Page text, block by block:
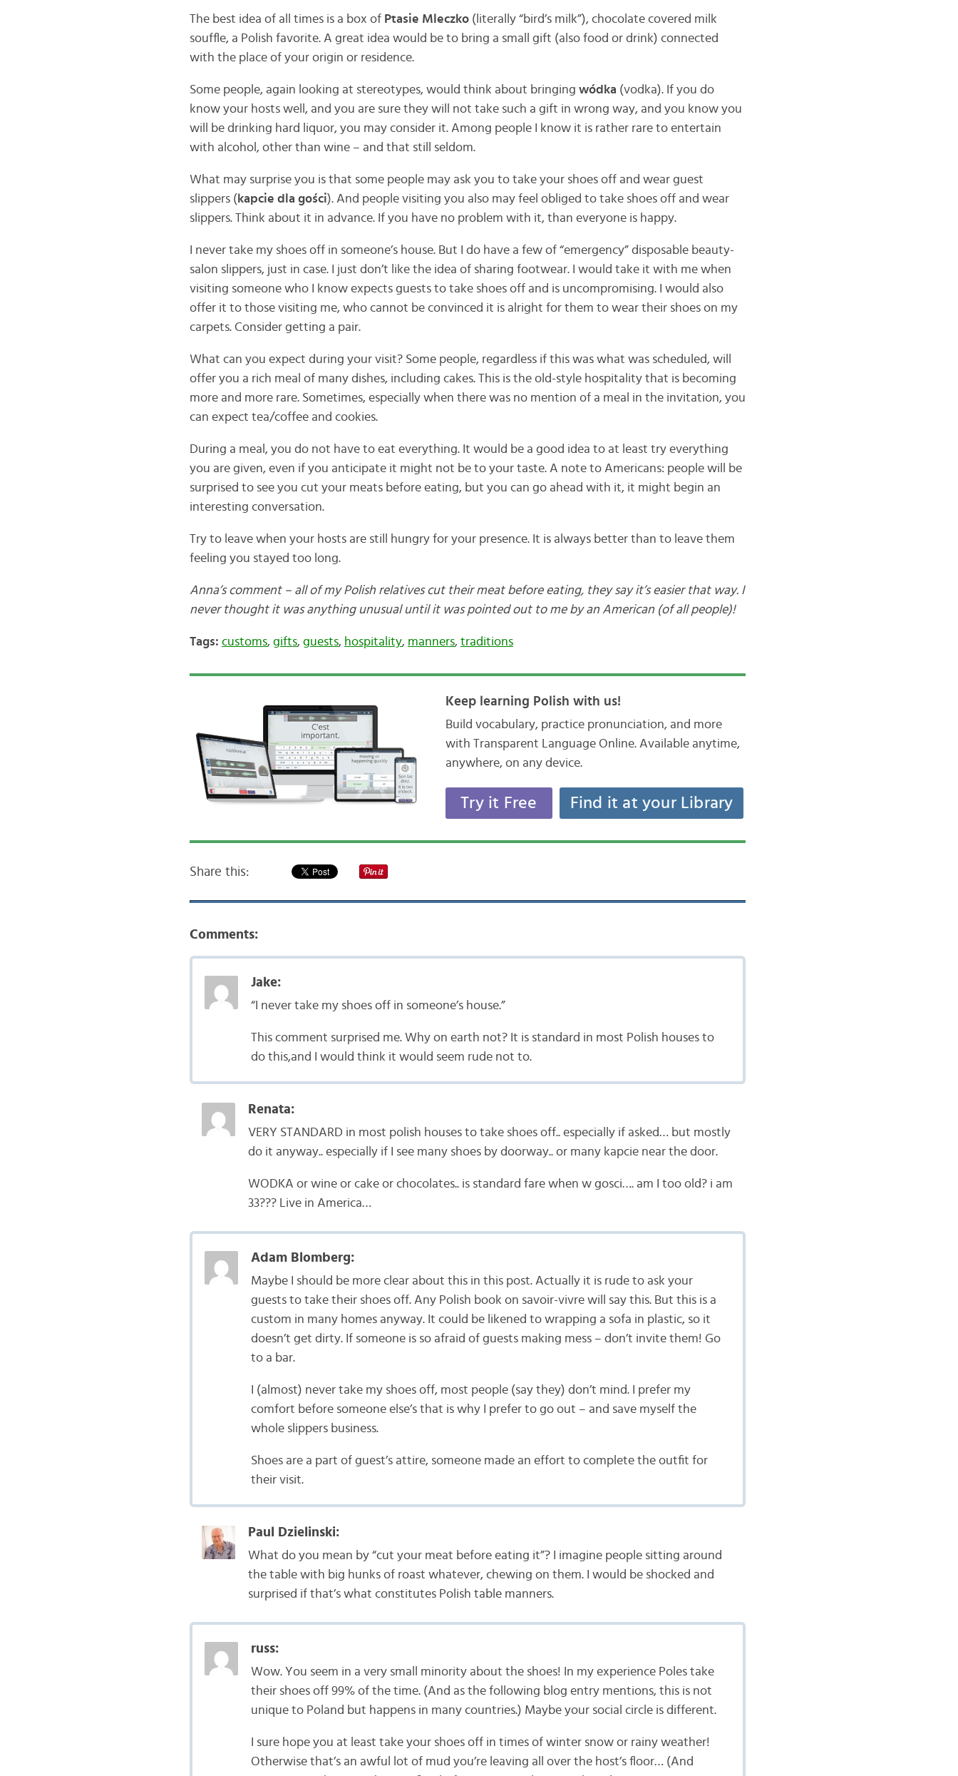
The best idea of all times is a box of Ptasie Mleczko(literally “bird’s milk”), chocolate covered milk
souffle, a Polish favorite. A great idea would be to bring a small gift (also food or drink) connected
with the place of your origin or residence.
Some people, again looking at stereotypes, would think about bringing wódka (vodka). If you do
know your hosts well, and you are sure they will not take such a gift in wrong way, and you know you
will be drinking hard liquor, you may consider it. Among people I know it is rather rare to entertain
with alcohol, other than wine – and that still seldom.
What may surprise you is that some people may ask you to take your shoes off and wear guest
slippers ( kapcie dla gości). And people visiting you also may feel obliged to take shoes off and wear
slippers. Think about it in advance. If you have no problem with it, than everyone is happy.
I never take my shoes off in someone’s house. But I do have a few of “emergency” disposable beauty-
salon slippers, just in case. I just don’t like the idea of sharing footwear. I would take it with me when
visiting someone who I know expects guests to take shoes off and is uncompromising. I would also
offer it to those visiting me, who cannot be convinced it is alright for them to wear their shoes on my
carpets. Consider getting a pair.
What can you expect during your visit? Some people, regardless if this was what was scheduled, will
offer you a rich meal of many dishes, including cakes. This is the old-style hospitality that is becoming
more and more rare. Sometimes, especially when there was no mention of a meal in the invitation, you
can expect tea/coffee and cookies.
During a meal, you do not have to eat everything. It would be a good idea to at least try everything
you are given, even if you anticipate it might not be to your taste. A note to Americans: people will be
surprised to see you cut your meats before eating, but you can go ahead with it, it might begin an
interesting conversation.
Try to leave when your hosts are still hungry for your presence. It is always better than to leave them
feeling you stayed too long.
Anna’s comment – all of my Polish relatives cut their meat before eating, they say it’s easier that way. I
never thought it was anything unusual until it was pointed out to me by an American (of all people)!
Tags: customs, gifts, guests, hospitality, manners, traditions
Keep learning Polish with us!
Build vocabulary, practice pronunciation, and more
with Transparent Language Online. Available anytime,
anywhere, on any device.
Try it Free Find it at your Library
Share this:
Comments:
Jake:
“I never take my shoes off in someone’s house.”
This comment surprised me. Why on earth not? It is standard in most Polish houses to
do this,and I would think it would seem rude not to.
Renata:
VERY STANDARD in most polish houses to take shoes off.. especially if asked… but mostly
do it anyway.. especially if I see many shoes by doorway.. or many kapcie near the door.
WODKA or wine or cake or chocolates.. is standard fare when w gosci…. am I too old? i am
33??? Live in America…
Adam Blomberg:
Maybe I should be more clear about this in this post. Actually it is rude to ask your
guests to take their shoes off. Any Polish book on savoir-vivre will say this. But this is a
custom in many homes anyway. It could be likened to wrapping a sofa in plastic, so it
doesn’t get dirty. If someone is so afraid of guests making mess – don’t invite them! Go
to a bar.
I (almost) never take my shoes off, most people (say they) don’t mind. I prefer my
comfort before someone else’s that is why I prefer to go out – and save myself the
whole slippers business.
Shoes are a part of guest’s attire, someone made an effort to complete the outfit for
their visit.
Paul Dzielinski:
What do you mean by “cut your meat before eating it”? I imagine people sitting around
the table with big hunks of roast whatever, chewing on them. I would be shocked and
surprised if that’s what constitutes Polish table manners.
russ:
Wow. You seem in a very small minority about the shoes! In my experience Poles take
their shoes off 99% of the time. (And as the following blog entry mentions, this is not
unique to Poland but happens in many countries.) Maybe your social circle is different.
I sure hope you at least take your shoes off in times of winter snow or rainy weather!
Otherwise that’s an awful lot of mud you’re leaving all over the host’s floor… (And